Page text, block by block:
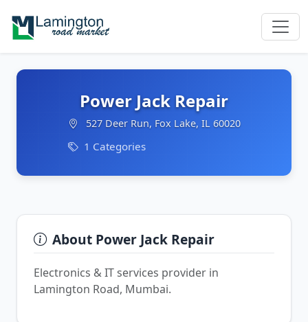
Power Jack Repair
527 Deer Run, Fox Lake, IL 60020
1 Categories
About Power Jack Repair
Electronics & IT services provider in
Lamington Road, Mumbai.